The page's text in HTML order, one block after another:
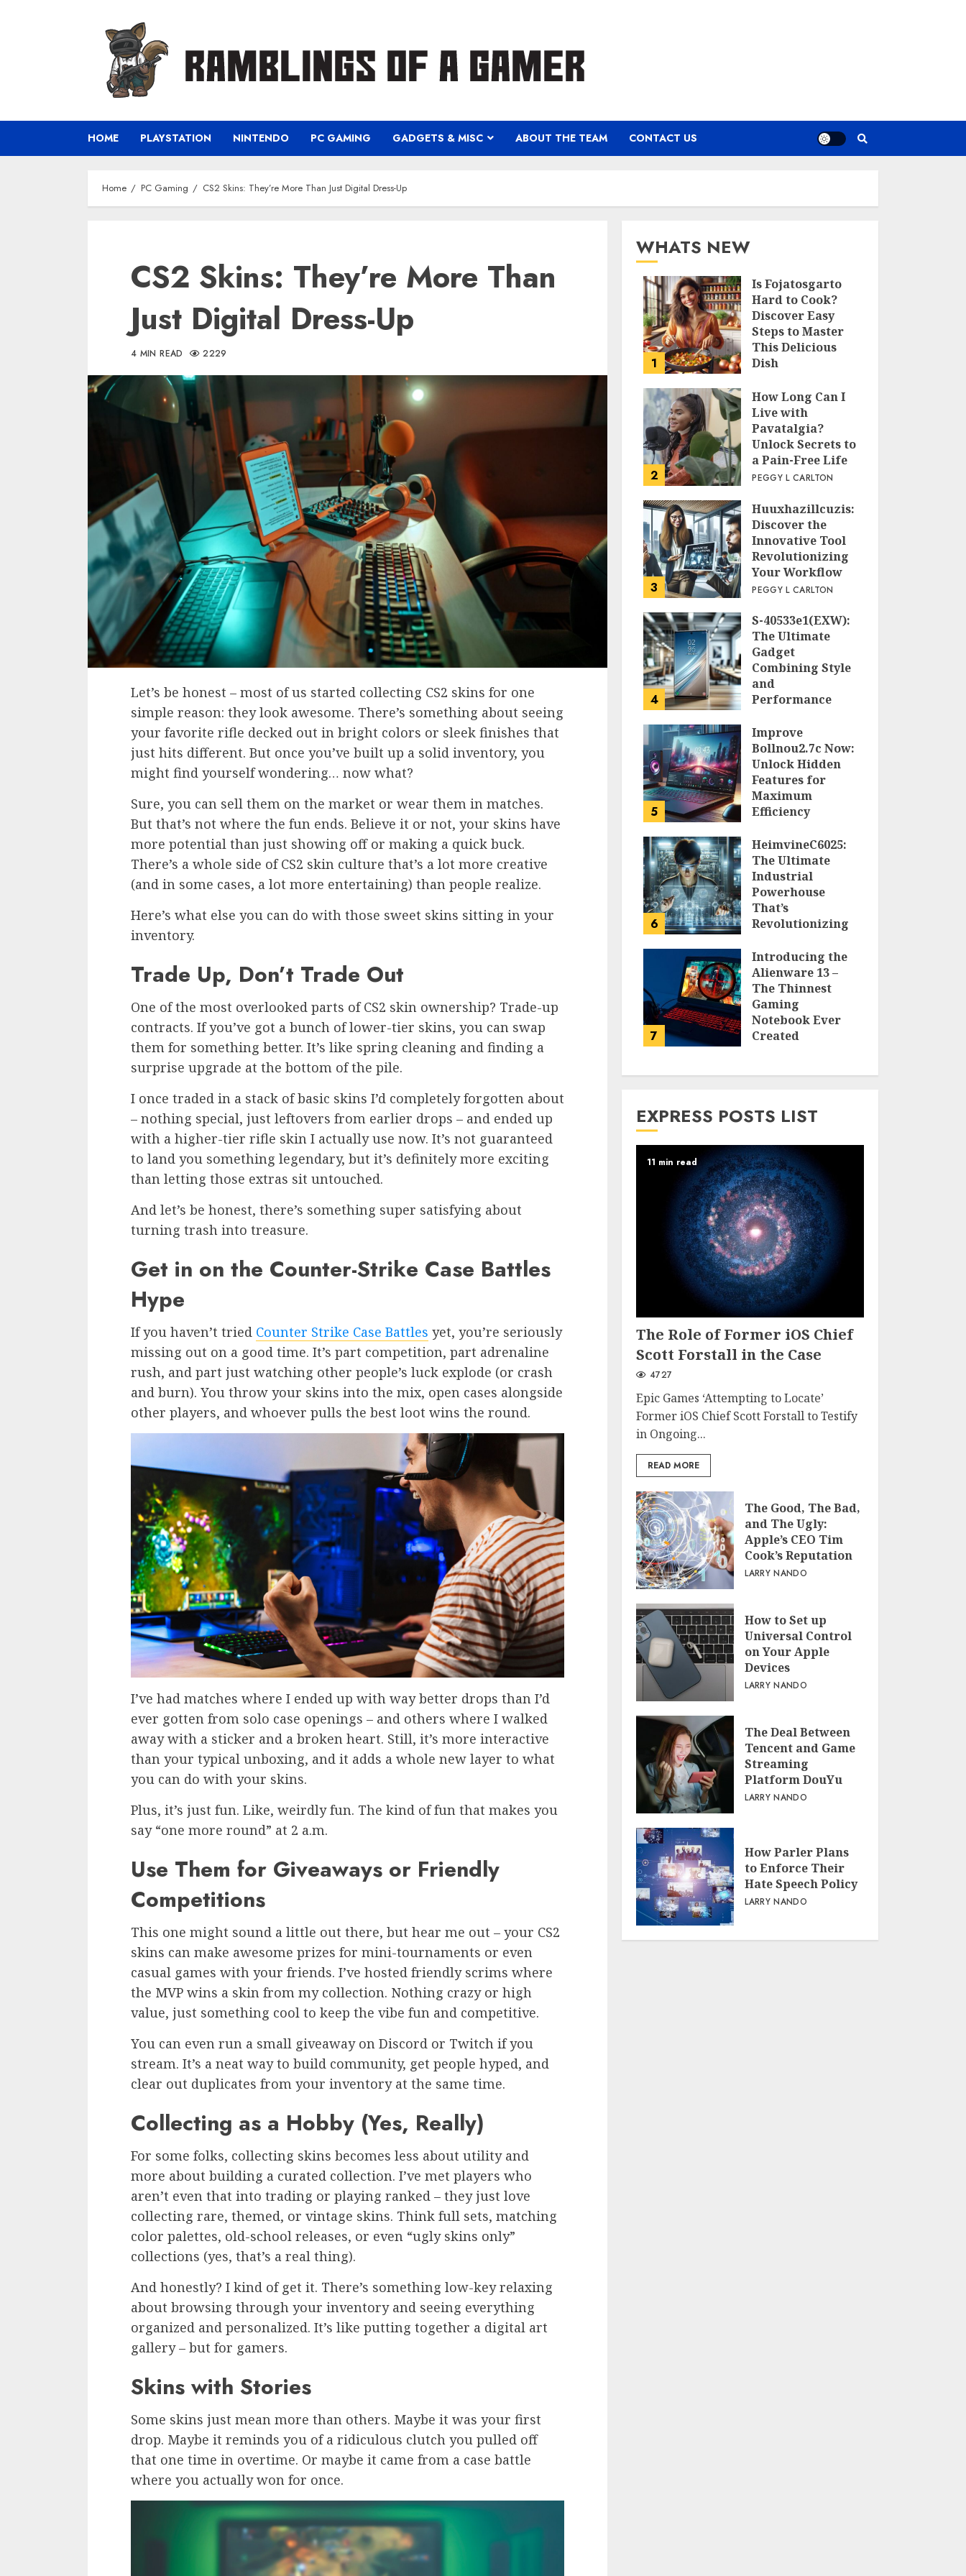
HOME PLAYSTATION NINTENDO PC GAMING GADGETS & MISC ABOUT THE TEAM CONTACT US
Home PC Gaming CS2 Skins: They’re More Than Just Digital Dress-Up
CS2 Skins: They’re More Than
Just Digital Dress-Up
4 MIN READ 2229
Let’s be honest – most of us started collecting CS2 skins for one
simple reason: they look awesome. There’s something about seeing
your favorite rifle decked out in bright colors or sleek finishes that
just hits different. But once you’ve built up a solid inventory, you
might find yourself wondering… now what?
Sure, you can sell them on the market or wear them in matches.
But that’s not where the fun ends. Believe it or not, your skins have
more potential than just showing off or making a quick buck.
There’s a whole side of CS2 skin culture that’s a lot more creative
(and in some cases, a lot more entertaining) than people realize.
Here’s what else you can do with those sweet skins sitting in your
inventory.
Trade Up, Don’t Trade Out
One of the most overlooked parts of CS2 skin ownership? Trade-up
contracts. If you’ve got a bunch of lower-tier skins, you can swap
them for something better. It’s like spring cleaning and finding a
surprise upgrade at the bottom of the pile.
I once traded in a stack of basic skins I’d completely forgotten about
– nothing special, just leftovers from earlier drops – and ended up
with a higher-tier rifle skin I actually use now. It’s not guaranteed
to land you something legendary, but it’s definitely more exciting
than letting those extras sit untouched.
And let’s be honest, there’s something super satisfying about
turning trash into treasure.
Get in on the Counter-Strike Case Battles
Hype
If you haven’t tried Counter Strike Case Battles yet, you’re seriously
missing out on a good time. It’s part competition, part adrenaline
rush, and part just watching other people’s luck explode (or crash
and burn). You throw your skins into the mix, open cases alongside
other players, and whoever pulls the best loot wins the round.
I’ve had matches where I ended up with way better drops than I’d
ever gotten from solo case openings – and others where I walked
away with a sticker and a broken heart. Still, it’s more interactive
than your typical unboxing, and it adds a whole new layer to what
you can do with your skins.
Plus, it’s just fun. Like, weirdly fun. The kind of fun that makes you
say “one more round” at 2 a.m.
Use Them for Giveaways or Friendly
Competitions
This one might sound a little out there, but hear me out – your CS2
skins can make awesome prizes for mini-tournaments or even
casual games with your friends. I’ve hosted friendly scrims where
the MVP wins a skin from my collection. Nothing crazy or high
value, just something cool to keep the vibe fun and competitive.
You can even run a small giveaway on Discord or Twitch if you
stream. It’s a neat way to build community, get people hyped, and
clear out duplicates from your inventory at the same time.
Collecting as a Hobby (Yes, Really)
For some folks, collecting skins becomes less about utility and
more about building a curated collection. I’ve met players who
aren’t even that into trading or playing ranked – they just love
collecting rare, themed, or vintage skins. Think full sets, matching
color palettes, old-school releases, or even “ugly skins only”
collections (yes, that’s a real thing).
And honestly? I kind of get it. There’s something low-key relaxing
about browsing through your inventory and seeing everything
organized and personalized. It’s like putting together a digital art
gallery – but for gamers.
Skins with Stories
Some skins just mean more than others. Maybe it was your first
drop. Maybe it reminds you of a ridiculous clutch you pulled off
that one time in overtime. Or maybe it came from a case battle
where you actually won for once.
WHATS NEW
1
Is Fojatosgarto
Hard to Cook?
Discover Easy
Steps to Master
This Delicious
Dish
2
How Long Can I
Live with
Pavatalgia?
Unlock Secrets to
a Pain-Free Life
PEGGY L CARLTON
3
Huuxhazillcuzis:
Discover the
Innovative Tool
Revolutionizing
Your Workflow
PEGGY L CARLTON
4
S-40533e1(EXW):
The Ultimate
Gadget
Combining Style
and
Performance
5
Improve
Bollnou2.7c Now:
Unlock Hidden
Features for
Maximum
Efficiency
6
HeimvineC6025:
The Ultimate
Industrial
Powerhouse
That’s
Revolutionizing
PEGGY L CARLTON
7
Introducing the
Alienware 13 –
The Thinnest
Gaming
Notebook Ever
Created
EXPRESS POSTS LIST
11 min read
The Role of Former iOS Chief
Scott Forstall in the Case
4727
Epic Games ‘Attempting to Locate’
Former iOS Chief Scott Forstall to Testify
in Ongoing...
READ MORE
The Good, The Bad,
and The Ugly:
Apple’s CEO Tim
Cook’s Reputation
LARRY NANDO
How to Set up
Universal Control
on Your Apple
Devices
LARRY NANDO
The Deal Between
Tencent and Game
Streaming
Platform DouYu
LARRY NANDO
How Parler Plans
to Enforce Their
Hate Speech Policy
LARRY NANDO